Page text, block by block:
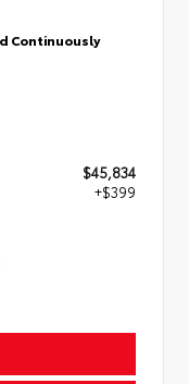
Continuously
$45,834
+$399